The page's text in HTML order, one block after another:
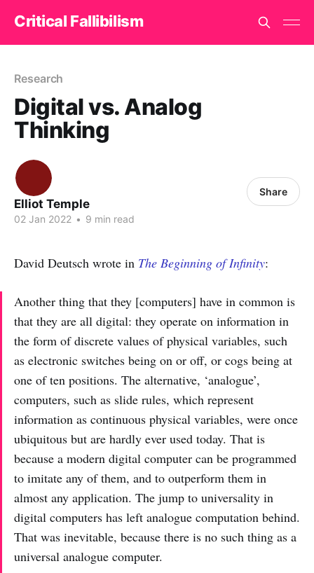
Critical Fallibilism
Research
Digital vs. Analog
Thinking
Elliot Temple
02 Jan 2022 • 9 min read
Share
David Deutsch wrote in The Beginning of Infinity:
Another thing that they [computers] have in common is
that they are all digital: they operate on information in
the form of discrete values of physical variables, such
as electronic switches being on or off, or cogs being at
one of ten positions. The alternative, ‘analogue’,
computers, such as slide rules, which represent
information as continuous physical variables, were once
ubiquitous but are hardly ever used today. That is
because a modern digital computer can be programmed
to imitate any of them, and to outperform them in
almost any application. The jump to universality in
digital computers has left analogue computation behind.
That was inevitable, because there is no such thing as a
universal analogue computer.